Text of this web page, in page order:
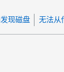
现磁盘